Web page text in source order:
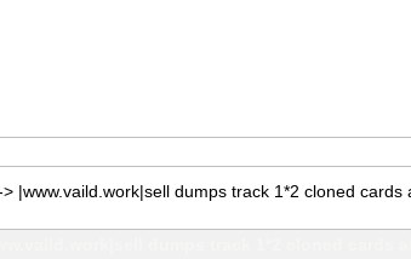
> |www.vaild.work|sell dumps track 1*2 cloned